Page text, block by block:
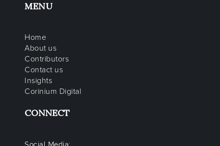
MENU
Home
About us
Contributors
Contact us
Insights
Corinium Digital
CONNECT